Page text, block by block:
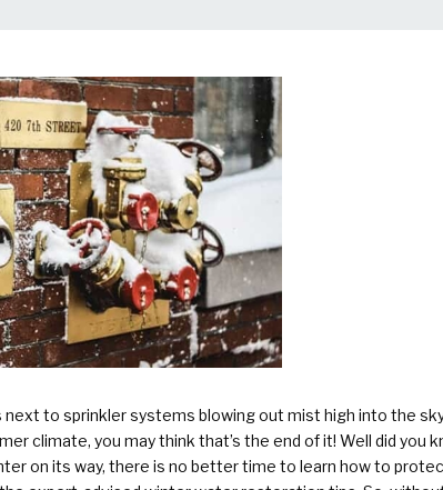
to sprinkler systems blowing out mist high into the
climate, you may think that’s the end of it! Well did you
on its way, there is no better time to learn how to